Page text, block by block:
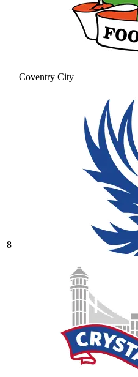
Coventry City
8